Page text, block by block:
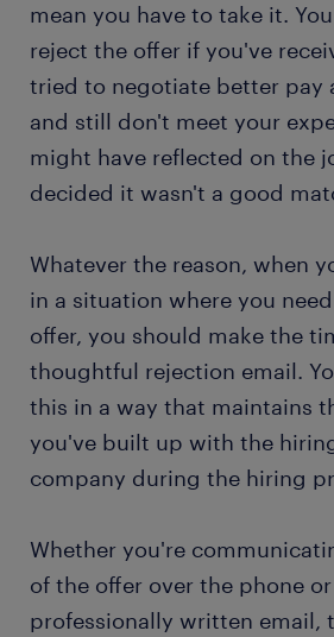
mean you have to take it.
reject the offer if you've
tried to negotiate better pay
and still don't meet your
might have reflected on the
decided it wasn't a good
Whatever the reason, when
in a situation where you
offer, you should make the
thoughtful rejection email.
this in a way that maintains
you've built up with the
company during the hiring
Whether you're
of the offer over the phone
professionally written email,